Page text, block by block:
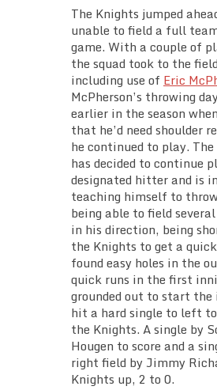
The Knights jumped
unable to field a full
game. With a couple of
the squad took to the
including use of Eric
McPherson’s throwing
earlier in the season
that he’d need shoulder
he continued to play.
has decided to continue
designated hitter and is
teaching himself to
being able to field
in his direction, being
the Knights to get a
found easy holes in the
quick runs in the first
grounded out to start the
hit a hard single to left
the Knights. A single by
Hougen to score and a
right field by Jimmy
Knights up, 2 to 0.